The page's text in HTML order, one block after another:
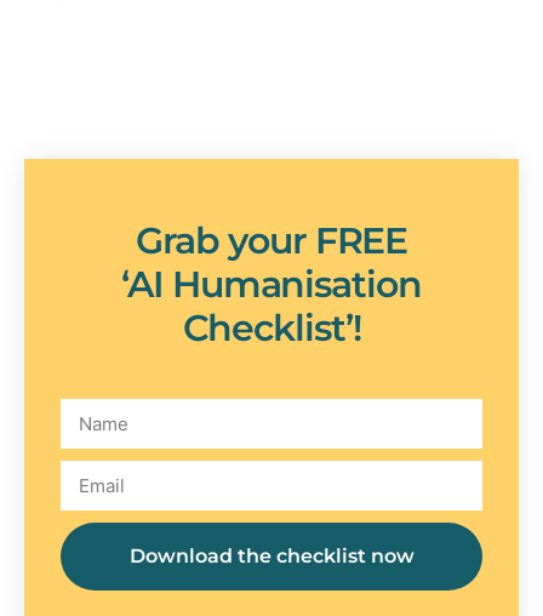
Grab your FREE
‘AI Humanisation
Checklist’!
Download the checklist now